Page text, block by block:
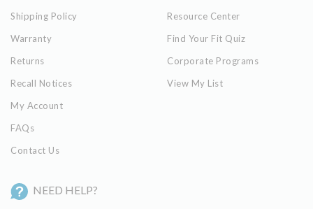
Shipping Policy
Warranty
Returns
Recall Notices
My Account
FAQs
Contact Us
Resource Center
Find Your Fit Quiz
Corporate Programs
View My List
NEED HELP?